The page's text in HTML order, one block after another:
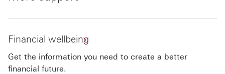
Financial wellbeing
Get the information you need to create a better
financial future.